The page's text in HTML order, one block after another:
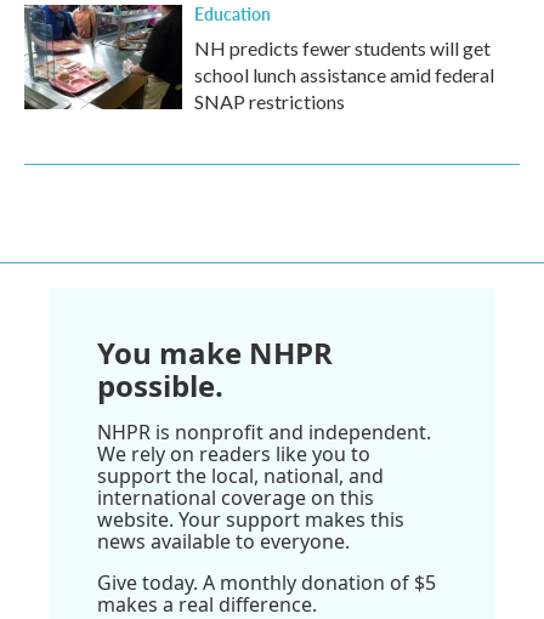
Education
NH predicts fewer students will get
school lunch assistance amid federal
SNAP restrictions
You make NHPR
possible.
NHPR is nonprofit and independent.
We rely on readers like you to
support the local, national, and
international coverage on this
website. Your support makes this
news available to everyone.
Give today. A monthly donation of $5
makes a real difference.